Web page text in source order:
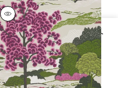
DAINTREE
Wallpaper|Fuchsia
+1